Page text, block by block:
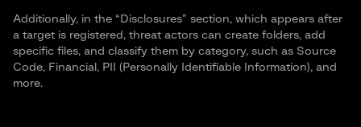
Additionally, in the “Disclosures” section, which appears after
a target is registered, threat actors can create folders, add
specific files, and classify them by category, such as Source
Code, Financial, PII (Personally Identifiable Information), and
more.